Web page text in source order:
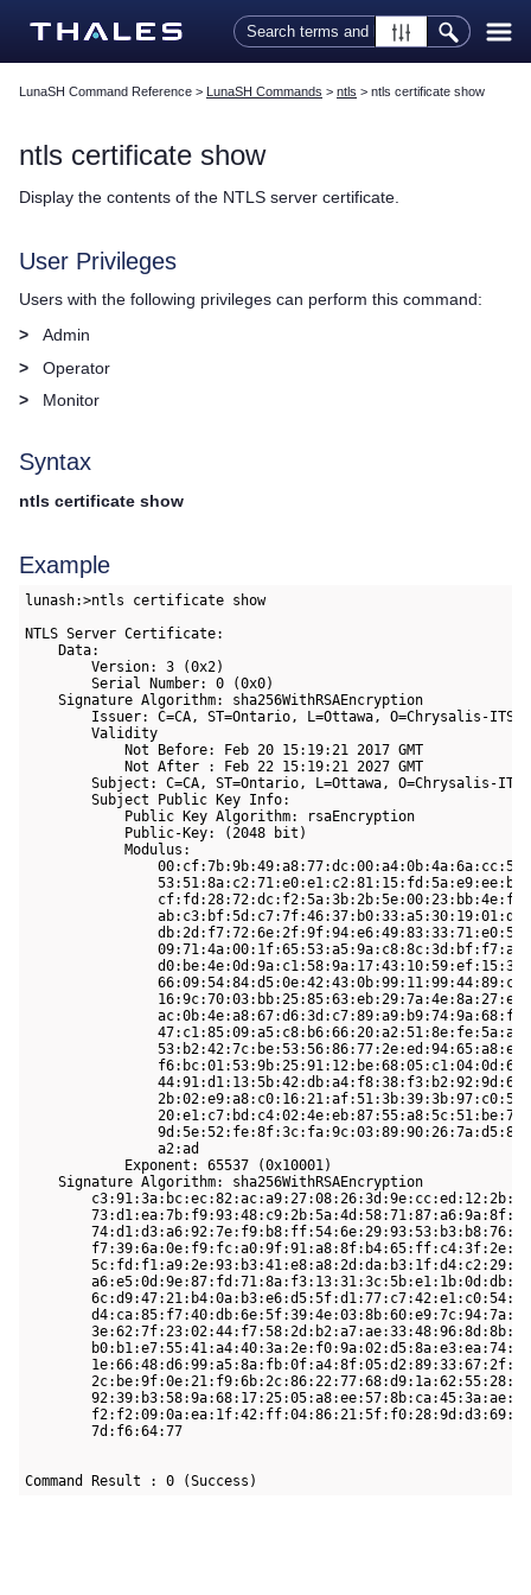
Skip To Main Content
LunaSH Command Reference > LunaSH Commands > ntls > ntls certificate show
ntls certificate show
Display the contents of the NTLS server certificate.
User Privileges
Users with the following privileges can perform this command:
>
Admin
>
Operator
>
Monitor
Syntax
ntls certificate show
Example
lunash:>ntls certificate show
NTLS Server Certificate:
    Data:
        Version: 3 (0x2)
        Serial Number: 0 (0x0)
    Signature Algorithm: sha256WithRSAEncryption
Issuer: C=CA, ST=Ontario, L=Ottawa, O=Chrysalis-ITS,
        Validity
            Not Before: Feb 20 15:19:21 2017 GMT
            Not After : Feb 22 15:19:21 2027 GMT
Subject: C=CA, ST=Ontario, L=Ottawa, O=Chrysalis-
        Subject Public Key Info:
            Public Key Algorithm: rsaEncryption
            Public-Key: (2048 bit)
            Modulus:
                00:cf:7b:9b:49:a8:77:dc:00:a4:0b:4a:6a:cc:5f:
                53:51:8a:c2:71:e0:e1:c2:81:15:fd:5a:e9:ee:bb:
                cf:fd:28:72:dc:f2:5a:3b:2b:5e:00:23:bb:4e:f9:
                ab:c3:bf:5d:c7:7f:46:37:b0:33:a5:30:19:01:df:
                db:2d:f7:72:6e:2f:9f:94:e6:49:83:33:71:e0:5c:
                09:71:4a:00:1f:65:53:a5:9a:c8:8c:3d:bf:f7:ac:
                d0:be:4e:0d:9a:c1:58:9a:17:43:10:59:ef:15:35:
                66:09:54:84:d5:0e:42:43:0b:99:11:99:44:89:ca:
                16:9c:70:03:bb:25:85:63:eb:29:7a:4e:8a:27:e7:
                ac:0b:4e:a8:67:d6:3d:c7:89:a9:b9:74:9a:68:f1:
                47:c1:85:09:a5:c8:b6:66:20:a2:51:8e:fe:5a:a5:
                53:b2:42:7c:be:53:56:86:77:2e:ed:94:65:a8:ee:
                f6:bc:01:53:9b:25:91:12:be:68:05:c1:04:0d:69:
                44:91:d1:13:5b:42:db:a4:f8:38:f3:b2:92:9d:6e:
                2b:02:e9:a8:c0:16:21:af:51:3b:39:3b:97:c0:52:
                20:e1:c7:bd:c4:02:4e:eb:87:55:a8:5c:51:be:70:
                9d:5e:52:fe:8f:3c:fa:9c:03:89:90:26:7a:d5:8f:
                a2:ad
            Exponent: 65537 (0x10001)
    Signature Algorithm: sha256WithRSAEncryption
        7d:f6:64:77
Command Result : 0 (Success)